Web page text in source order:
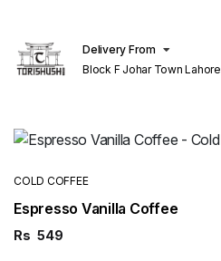
Delivery From
Block F Johar Town Lahore
COLD COFFEE
Espresso Vanilla Coffee
Rs 549